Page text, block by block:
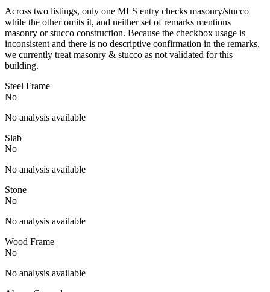
Across two listings, only one MLS entry checks masonry/stucco
while the other omits it, and neither set of remarks mentions
masonry or stucco construction. Because the checkbox usage is
inconsistent and there is no descriptive confirmation in the remarks,
we currently treat masonry & stucco as not validated for this
building.
Steel Frame
No
No analysis available
Slab
No
No analysis available
Stone
No
No analysis available
Wood Frame
No
No analysis available